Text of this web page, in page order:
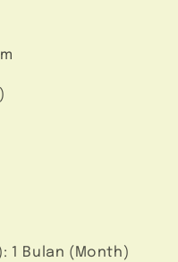
1 Bulan (Month)